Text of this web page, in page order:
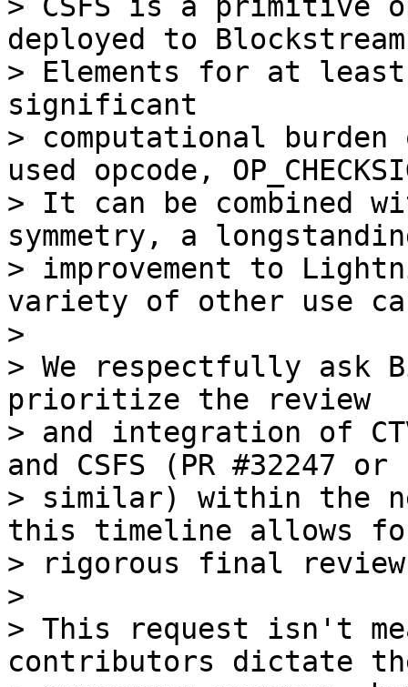
deployed to
> Elements for at
significant
> computational
used opcode,
> It can be combined
symmetry, a
> improvement to
variety of other use
>
> We respectfully ask
prioritize the review
> and integration of
and CSFS (PR #32247 or
> similar) within the
this timeline allows
> rigorous final
>
> This request isn't
contributors dictate